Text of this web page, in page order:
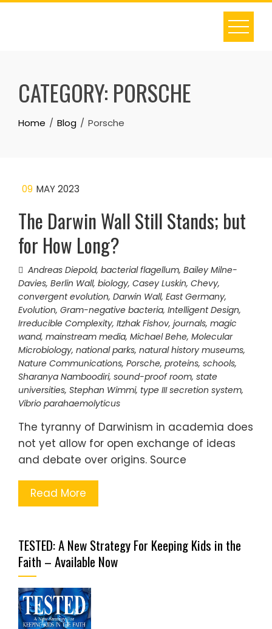
Skip
CATEGORY: PORSCHE
Home Blog Porsche
09 MAY 2023
The Darwin Wall Still Stands; but
for How Long?
Andreas Diepold, bacterial flagellum, Bailey Milne-
Davies, Berlin Wall, biology, Casey Luskin, Chevy,
convergent evolution, Darwin Wall, East Germany,
Evolution, Gram-negative bacteria, Intelligent Design,
Irreducible Complexity, Itzhak Fishov, journals, magic
wand, mainstream media, Michael Behe, Molecular
Microbiology, national parks, natural history museums,
Nature Communications, Porsche, proteins, schools,
Sharanya Namboodiri, sound-proof room, state
universities, Stephan Wimmi, type III secretion system,
Vibrio parahaemolyticus
The tyranny of Darwinism in academia does
not yet allow for open exchange of ideas
and debate over origins. Source
Read More
TESTED: A New Strategy For Keeping Kids in the
Faith – Available Now